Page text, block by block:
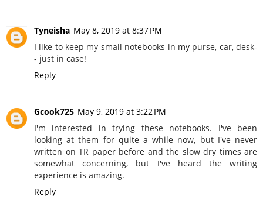
Tyneisha May 8, 2019 at 8:37 PM
I like to keep my small notebooks in my purse, car, desk-
- just in case!
Reply
Gcook725 May 9, 2019 at 3:22 PM
I'm interested in trying these notebooks. I've been
looking at them for quite a while now, but I've never
written on TR paper before and the slow dry times are
somewhat concerning, but I've heard the writing
experience is amazing.
Reply